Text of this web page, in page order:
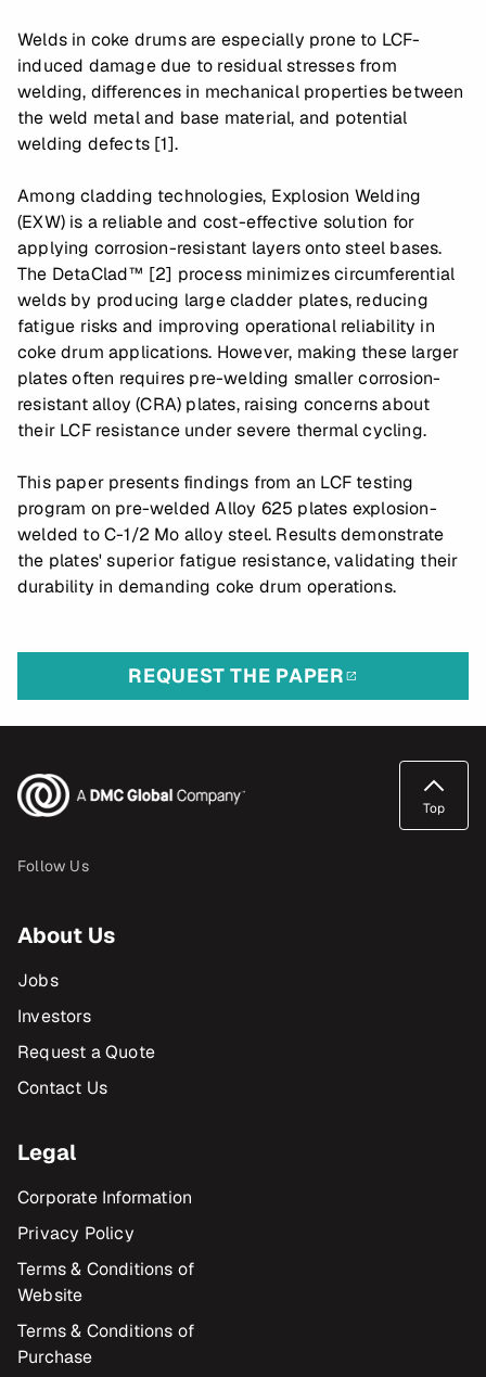
Welds in coke drums are especially prone to LCF-
induced damage due to residual stresses from
welding, differences in mechanical properties between
the weld metal and base material, and potential
welding defects [1].
Among cladding technologies, Explosion Welding
(EXW) is a reliable and cost-effective solution for
applying corrosion-resistant layers onto steel bases.
The DetaClad™ [2] process minimizes circumferential
welds by producing large cladder plates, reducing
fatigue risks and improving operational reliability in
coke drum applications. However, making these larger
plates often requires pre-welding smaller corrosion-
resistant alloy (CRA) plates, raising concerns about
their LCF resistance under severe thermal cycling.
This paper presents findings from an LCF testing
program on pre-welded Alloy 625 plates explosion-
welded to C-1/2 Mo alloy steel. Results demonstrate
the plates' superior fatigue resistance, validating their
durability in demanding coke drum operations.
REQUEST THE PAPER
Follow Us
About Us
Jobs
Investors
Request a Quote
Contact Us
Legal
Corporate Information
Privacy Policy
Terms & Conditions of
Website
Terms & Conditions of
Purchase
Top